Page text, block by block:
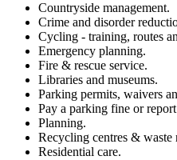
Countryside management.
Crime and disorder
Cycling - training, routes
Emergency planning.
Fire & rescue service.
Libraries and museums.
Parking permits, waivers
Pay a parking fine or
Planning.
Recycling centres & waste
Residential care.